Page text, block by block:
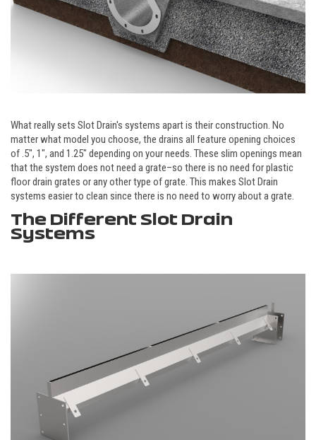
What really sets Slot Drain's systems apart is their construction. No
matter what model you choose, the drains all feature opening choices
of .5", 1", and 1.25" depending on your needs. These slim openings mean
that the system does not need a grate–so there is no need for plastic
floor drain grates or any other type of grate. This makes Slot Drain
systems easier to clean since there is no need to worry about a grate.
The Different Slot Drain
Systems